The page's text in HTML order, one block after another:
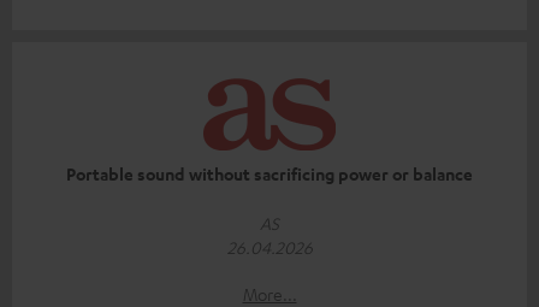
Portable sound without sacrificing power or balance
AS
26.04.2026
More...